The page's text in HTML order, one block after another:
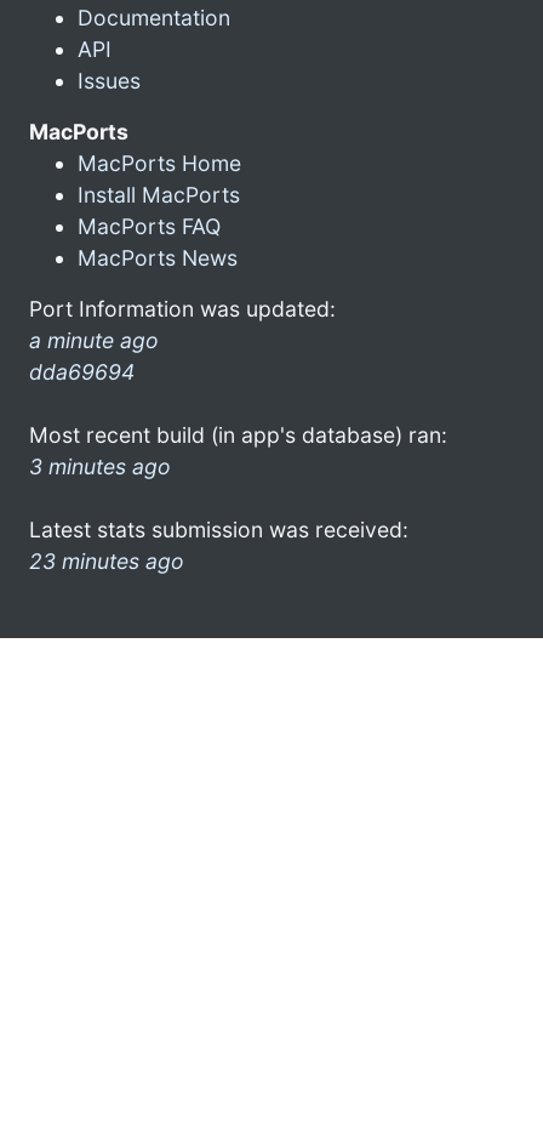
Documentation
API
Issues
MacPorts
MacPorts Home
Install MacPorts
MacPorts FAQ
MacPorts News
Port Information was updated:
a minute ago
dda69694
Most recent build (in app's database) ran:
3 minutes ago
Latest stats submission was received:
23 minutes ago